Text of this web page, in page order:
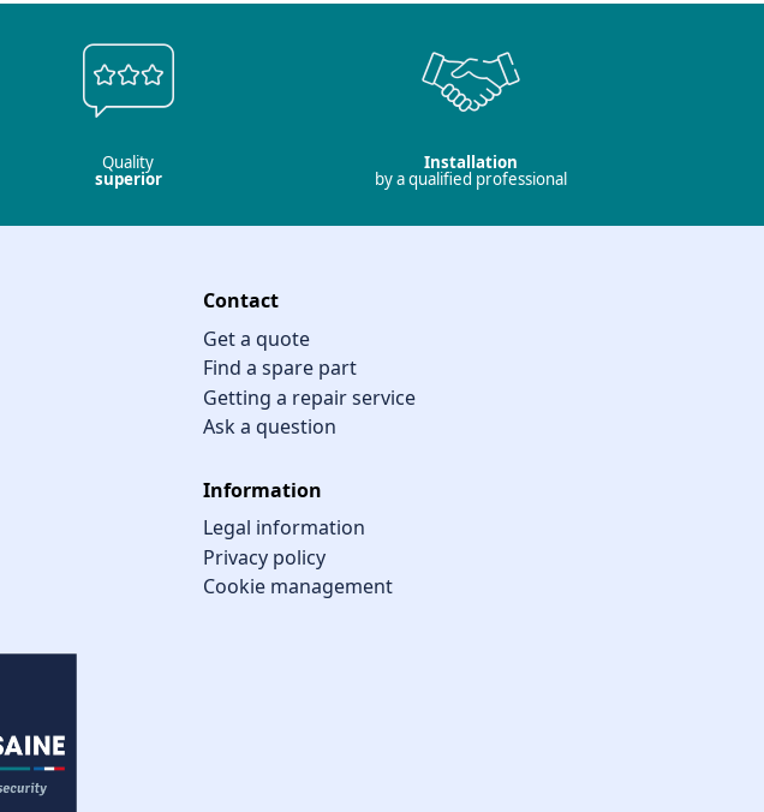
Quality
superior
Installation
by a qualified professional
Contact
Get a quote
Find a spare part
Getting a repair service
Ask a question
Information
Legal information
Privacy policy
Cookie management